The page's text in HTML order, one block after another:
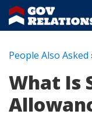
People Also Asked
What Is